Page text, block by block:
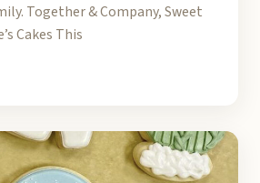
Together & Company, Sweet
Cakes This